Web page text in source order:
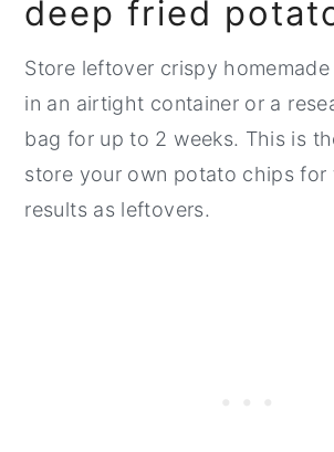
deep fried
Store leftover crispy
in an airtight container or a
bag for up to 2 weeks. This is
store your own potato chips for
results as leftovers.